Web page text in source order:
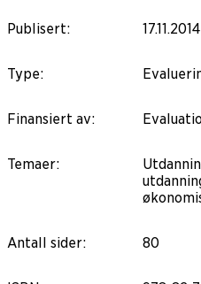
Publisert: 17.11.2014
Type:
Finansiert av:
Temaer:
Antall sider: 80